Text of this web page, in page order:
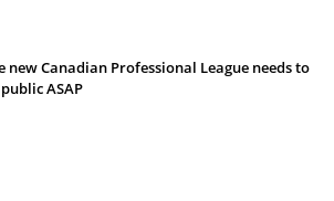
new Canadian Professional League needs to
ASAP